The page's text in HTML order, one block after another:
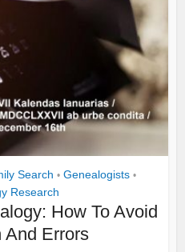
Search • Genealogists •
Research
How To Avoid
And Errors